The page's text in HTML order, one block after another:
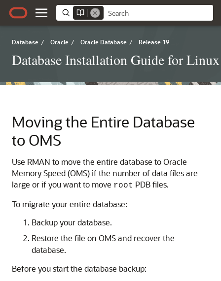
Database / Oracle / Oracle Database / Release 19
Database Installation Guide for Linux
Moving the Entire Database
to OMS
Use RMAN to move the entire database to Oracle
Memory Speed (OMS) if the number of data files are
large or if you want to move root PDB files.
To migrate your entire database:
Backup your database.
Restore the file on OMS and recover the
database.
Before you start the database backup: